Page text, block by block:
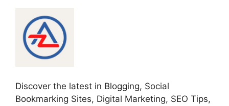
Discover the latest in Blogging, Social
Bookmarking Sites, Digital Marketing, SEO Tips,